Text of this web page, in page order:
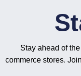
Stay ahead of
commerce stores.